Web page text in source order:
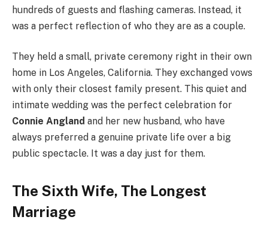
hundreds of guests and flashing cameras. Instead, it
was a perfect reflection of who they are as a couple.
They held a small, private ceremony right in their own
home in Los Angeles, California. They exchanged vows
with only their closest family present. This quiet and
intimate wedding was the perfect celebration for
Connie Angland and her new husband, who have
always preferred a genuine private life over a big
public spectacle. It was a day just for them.
The Sixth Wife, The Longest
Marriage